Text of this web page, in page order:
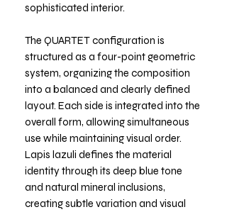
sophisticated interior.
The QUARTET configuration is
structured as a four-point geometric
system, organizing the composition
into a balanced and clearly defined
layout. Each side is integrated into the
overall form, allowing simultaneous
use while maintaining visual order.
Lapis lazuli defines the material
identity through its deep blue tone
and natural mineral inclusions,
creating subtle variation and visual